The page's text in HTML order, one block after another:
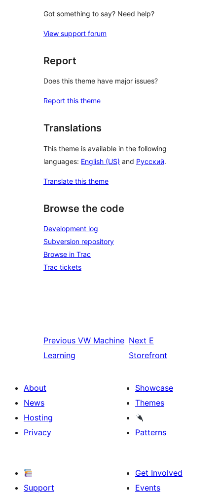
Got something to say? Need help?
View support forum
Report
Does this theme have major issues?
Report this theme
Translations
This theme is available in the following
languages: English (US) and Русский.
Translate this theme
Browse the code
Development log
Subversion repository
Browse in Trac
Trac tickets
Previous VW Machine
Learning
Next E
Storefront
About
News
Hosting
Privacy
Showcase
Themes
Patterns
Support
Get Involved
Events